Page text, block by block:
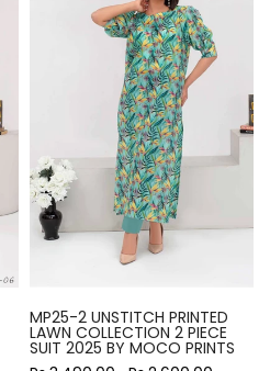
MP25-2 UNSTITCH PRINTED
LAWN COLLECTION 2 PIECE
SUIT 2025 BY MOCO PRINTS